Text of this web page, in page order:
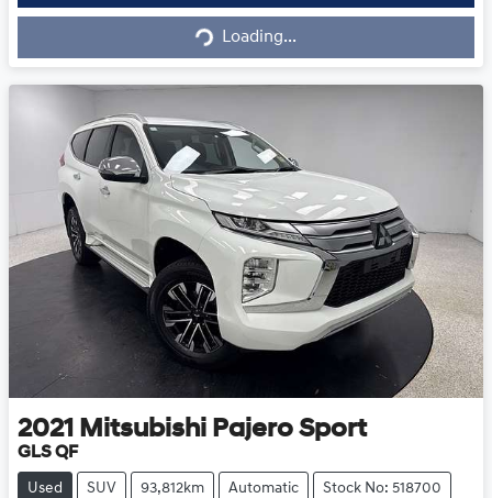
Loading... Loading...
2021 Mitsubishi Pajero Sport
GLS QF
Used SUV 93,812km Automatic Stock No: 518700